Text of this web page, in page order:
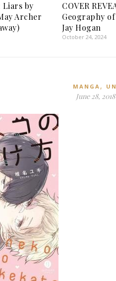
Liars by
Archer
COVER
Geography
Jay Hogan
October 24, 2024
MANGA ,
June 28, 2018